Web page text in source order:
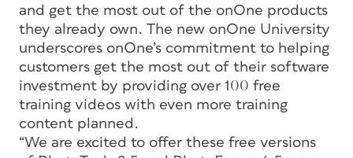
and get the most out of the onOne products
they already own. The new onOne University
underscores onOne’s commitment to helping
customers get the most out of their software
investment by providing over 100 free
training videos with even more training
content planned.
“We are excited to offer these free versions